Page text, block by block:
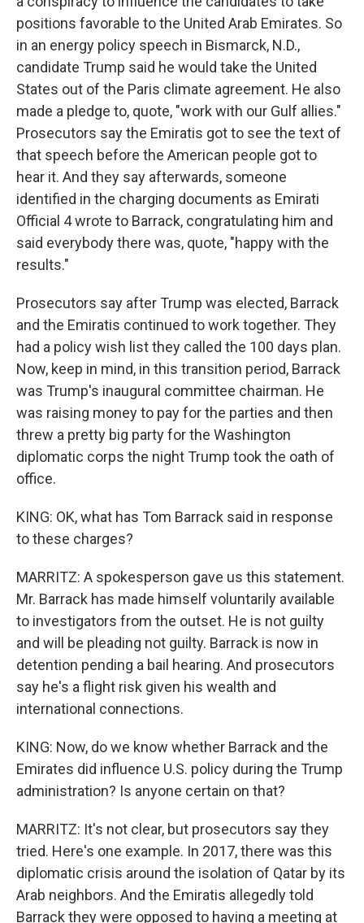
positions favorable to the United Arab Emirates. So
in an energy policy speech in Bismarck, N.D.,
candidate Trump said he would take the United
States out of the Paris climate agreement. He also
made a pledge to, quote, "work with our Gulf allies."
Prosecutors say the Emiratis got to see the text of
that speech before the American people got to
hear it. And they say afterwards, someone
identified in the charging documents as Emirati
Official 4 wrote to Barrack, congratulating him and
said everybody there was, quote, "happy with the
results."
Prosecutors say after Trump was elected, Barrack
and the Emiratis continued to work together. They
had a policy wish list they called the 100 days plan.
Now, keep in mind, in this transition period, Barrack
was Trump's inaugural committee chairman. He
was raising money to pay for the parties and then
threw a pretty big party for the Washington
diplomatic corps the night Trump took the oath of
office.
KING: OK, what has Tom Barrack said in response
to these charges?
MARRITZ: A spokesperson gave us this statement.
Mr. Barrack has made himself voluntarily available
to investigators from the outset. He is not guilty
and will be pleading not guilty. Barrack is now in
detention pending a bail hearing. And prosecutors
say he's a flight risk given his wealth and
international connections.
KING: Now, do we know whether Barrack and the
Emirates did influence U.S. policy during the Trump
administration? Is anyone certain on that?
MARRITZ: It's not clear, but prosecutors say they
tried. Here's one example. In 2017, there was this
diplomatic crisis around the isolation of Qatar by its
Arab neighbors. And the Emiratis allegedly told
Barrack they were opposed to having a meeting at